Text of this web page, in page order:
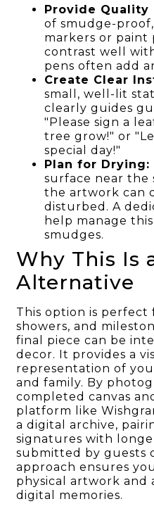
Provide Quality
of smudge-
markers or paint
contrast well
pens often add
Create Clear
small, well-lit
clearly guides
"Please sign a
tree grow!" or
special day!"
Plan for Drying:
surface near the
the artwork can
disturbed. A
help manage
smudges.
Why This Is
Alternative
This option is perfect
showers, and
final piece can be
decor. It provides a
representation of
and family. By
completed canvas
platform like
a digital archive,
signatures with
submitted by guests
approach ensures
physical artwork and
digital memories.